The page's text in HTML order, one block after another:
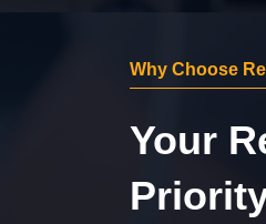
Why Choose
Your